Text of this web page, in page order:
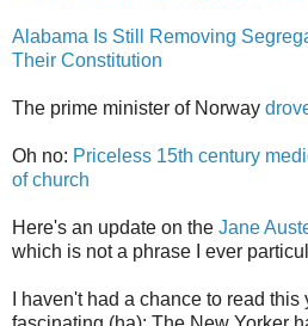
Alabama Is Still Removing
Their Constitution
The prime minister of Norway
Oh no: Priceless 15th century
of church
Here's an update on the Jane
which is not a phrase I ever
I haven't had a chance to read